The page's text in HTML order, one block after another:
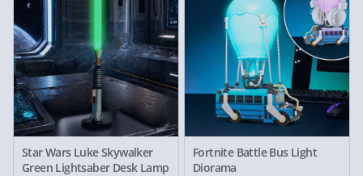
Star Wars Luke Skywalker
Green Lightsaber Desk Lamp
Fortnite Battle Bus Light
Diorama